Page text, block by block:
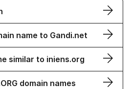
name to Gandi.net
similar to iniens.org
domain names